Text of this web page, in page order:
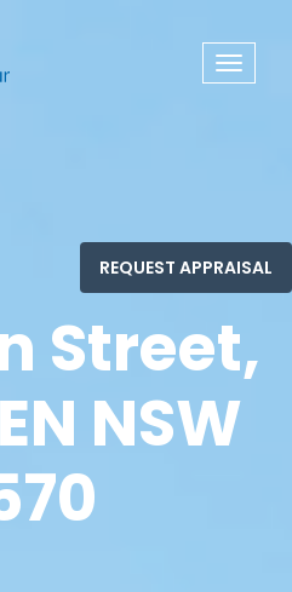
Toggle
Street,
NSW